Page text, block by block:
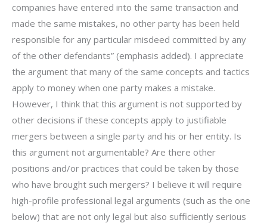
companies have entered into the same transaction and
made the same mistakes, no other party has been held
responsible for any particular misdeed committed by any
of the other defendants” (emphasis added). I appreciate
the argument that many of the same concepts and tactics
apply to money when one party makes a mistake.
However, I think that this argument is not supported by
other decisions if these concepts apply to justifiable
mergers between a single party and his or her entity. Is
this argument not argumentable? Are there other
positions and/or practices that could be taken by those
who have brought such mergers? I believe it will require
high-profile professional legal arguments (such as the one
below) that are not only legal but also sufficiently serious